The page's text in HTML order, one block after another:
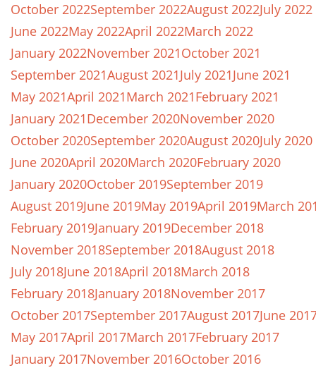
October 2022September 2022August 2022July 2022
June 2022May 2022April 2022March 2022
January 2022November 2021October 2021
September 2021August 2021July 2021June 2021
May 2021April 2021March 2021February 2021
January 2021December 2020November 2020
October 2020September 2020August 2020July 2020
June 2020April 2020March 2020February 2020
January 2020October 2019September 2019
August 2019June 2019May 2019April 2019March
February 2019January 2019December 2018
November 2018September 2018August 2018
July 2018June 2018April 2018March 2018
February 2018January 2018November 2017
October 2017September 2017August 2017June
May 2017April 2017March 2017February 2017
January 2017November 2016October 2016